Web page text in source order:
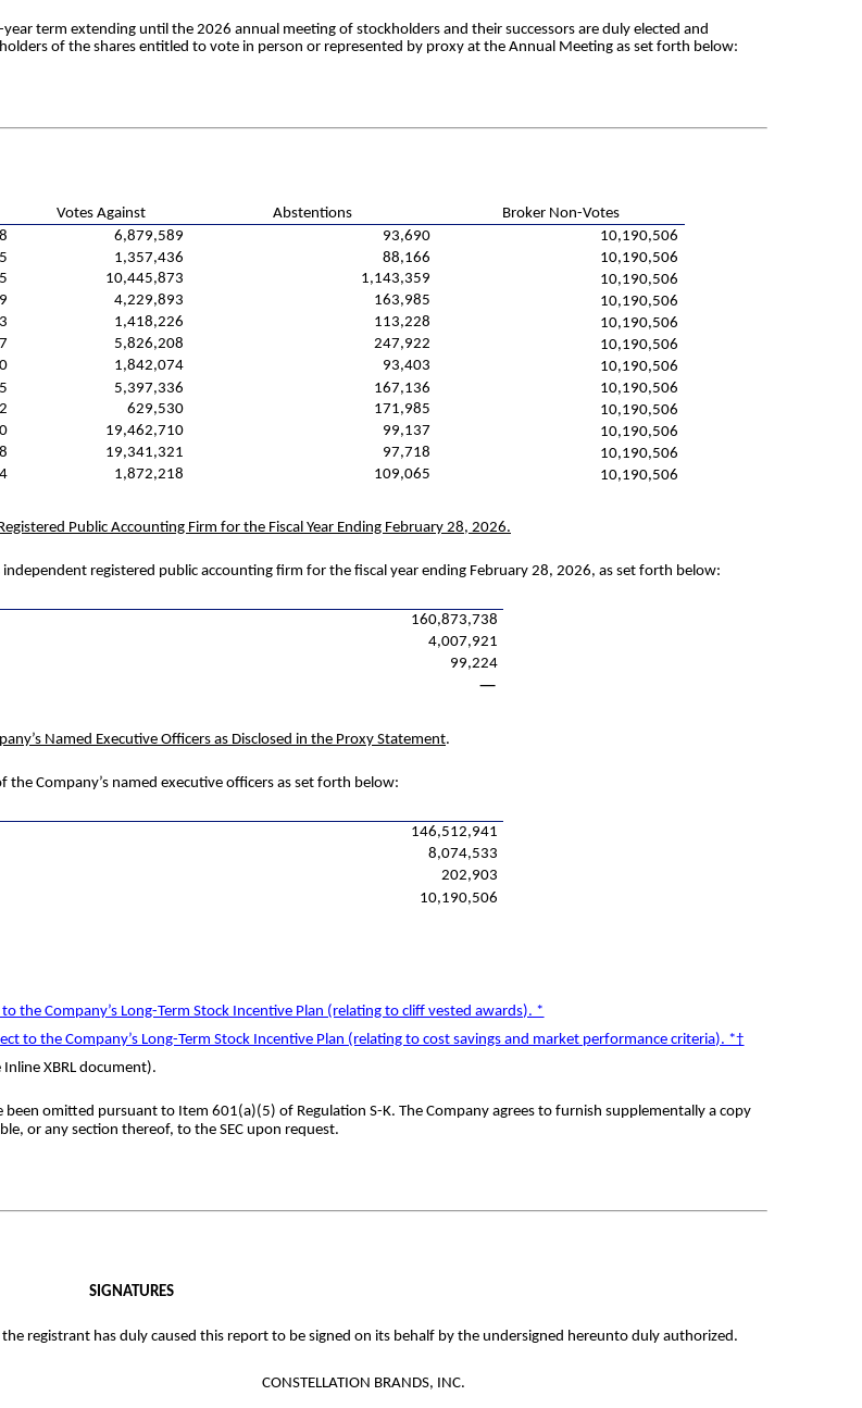
term extending until the 2026 annual meeting of stockholders and their successors are duly elected and
of the shares entitled to vote in person or represented by proxy at the Annual Meeting as set forth below:
Votes Against Abstentions
Broker Non-Votes
6,879,589 93,690
10,190,506
1,357,436 88,166
10,190,506
10,445,873 1,143,359
10,190,506
4,229,893 163,985
10,190,506
1,418,226 113,228
10,190,506
5,826,208 247,922
10,190,506
1,842,074 93,403
10,190,506
5,397,336 167,136
10,190,506
629,530 171,985
10,190,506
19,462,710 99,137
10,190,506
19,341,321 97,718
10,190,506
1,872,218 109,065 10,190,506
Public Accounting Firm for the Fiscal Year Ending February 28, 2026.
independent registered public accounting firm for the fiscal year ending February 28, 2026, as set forth below:
160,873,738
4,007,921
99,224
—
Named Executive Officers as Disclosed in the Proxy Statement.
Company’s named executive officers as set forth below:
146,512,941
8,074,533
202,903
10,190,506
the Company’s Long-Term Stock Incentive Plan (relating to cliff vested awards). *
to the Company’s Long-Term Stock Incentive Plan (relating to cost savings and market performance criteria). *†
XBRL document).
omitted pursuant to Item 601(a)(5) of Regulation S-K. The Company agrees to furnish supplementally a copy
or any section thereof, to the SEC upon request.
SIGNATURES
registrant has duly caused this report to be signed on its behalf by the undersigned hereunto duly authorized.
CONSTELLATION BRANDS, INC.